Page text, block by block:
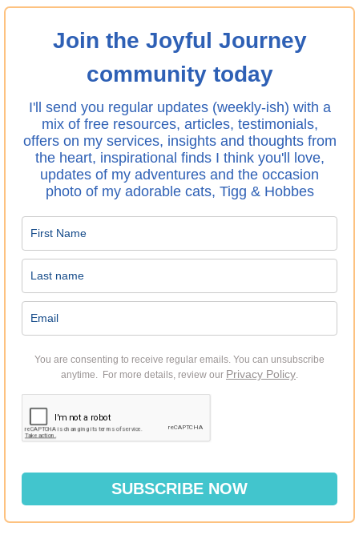
Join the Joyful Journey
community today
I'll send you regular updates (weekly-ish) with a
mix of free resources, articles, testimonials,
offers on my services, insights and thoughts from
the heart, inspirational finds I think you'll love,
updates of my adventures and the occasion
photo of my adorable cats, Tigg & Hobbes
You are consenting to receive regular emails. You can unsubscribe
anytime. For more details, review our Privacy Policy.
SUBSCRIBE NOW